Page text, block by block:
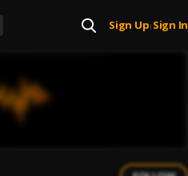
Sign Up| Sign In